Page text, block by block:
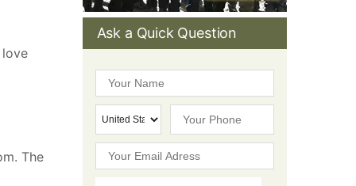
The
Ask a Quick Question